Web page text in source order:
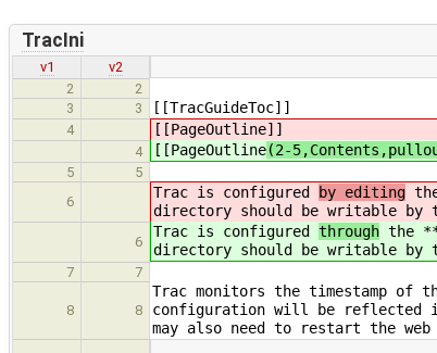
TracIni
v1
v2
2
2
3
3 [[TracGuideToc]]
4 [[PageOutline]]
4 [[PageOutline(2-
5
5
6
Trac is configured by editing
directory should be writable by
6
Trac is configured through the
directory should be writable by
7 7
8 8
Trac monitors the timestamp of
configuration will be reflected
may also need to restart the